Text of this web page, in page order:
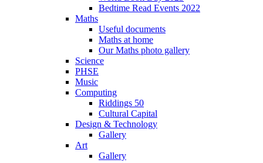
Bedtime Read Events 2022
Maths
Useful documents
Maths at home
Our Maths photo gallery
Science
PHSE
Music
Computing
Riddings 50
Cultural Capital
Design & Technology
Gallery
Art
Gallery